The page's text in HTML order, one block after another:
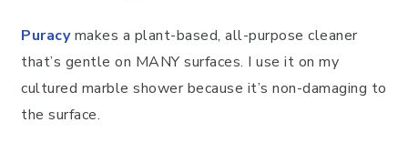
Puracymakes a plant-based, all-purpose cleaner
that’s gentle on MANY surfaces. I use it on my
cultured marble shower because it’s non-damaging to
the surface.